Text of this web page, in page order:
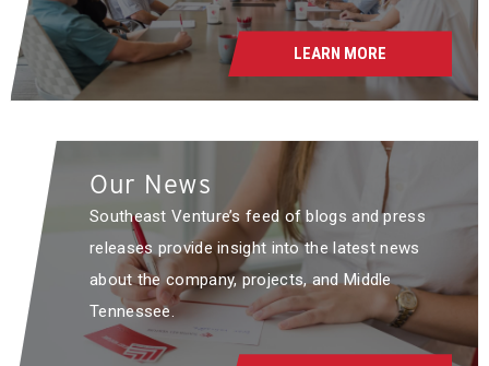
LEARN MORE
Our News
Southeast Venture’s feed of blogs and press
releases provide insight into the latest news
about the company, projects, and Middle
Tennessee.